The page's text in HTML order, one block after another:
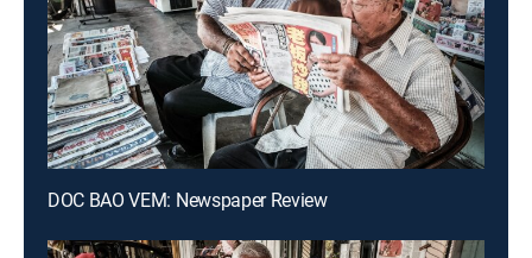
DOC BAO VEM: Newspaper Review